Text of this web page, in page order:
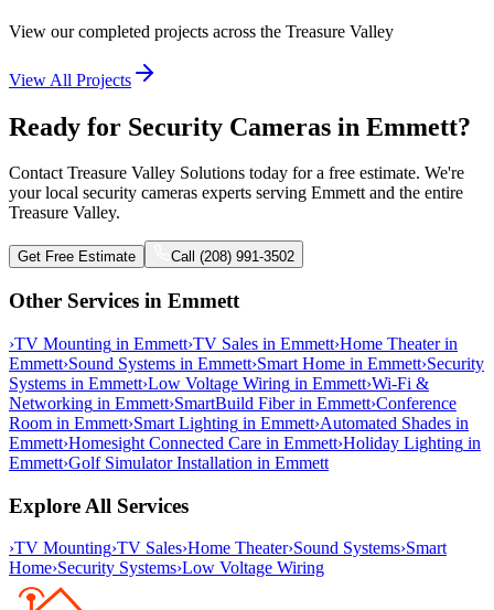
View our completed projects across the Treasure Valley
View All Projects
Ready for Security Cameras in Emmett?
Contact Treasure Valley Solutions today for a free estimate. We're
your local security cameras experts serving Emmett and the entire
Treasure Valley.
Get Free Estimate Call (208) 991-3502
Other Services in Emmett
›TV Mounting in Emmett›TV Sales in Emmett›Home Theaterin
Emmett›Sound Systems in Emmett›Smart Home in Emmett›Security
Systems in Emmett›Low Voltage Wiring in Emmett›Wi-Fi &
Networking in Emmett›SmartBuild Fiberin Emmett›Conference
Room in Emmett›Smart Lighting in Emmett›Automated Shades in
Emmett›Homesight Connected Care in Emmett›Holiday Lighting in
Emmett›Golf Simulator Installation in Emmett
Explore All Services
›TV Mounting›TV Sales›Home Theater›Sound Systems›Smart
Home›Security Systems›Low Voltage Wiring